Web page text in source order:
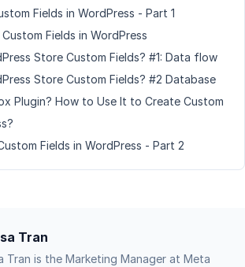
Fields in WordPress - Part 1
Fields in WordPress
Store Custom Fields? #1: Data flow
Store Custom Fields? #2 Database
Plugin? How to Use It to Create Custom
Fields in WordPress - Part 2
Tran
Tran is the Marketing Manager at Meta